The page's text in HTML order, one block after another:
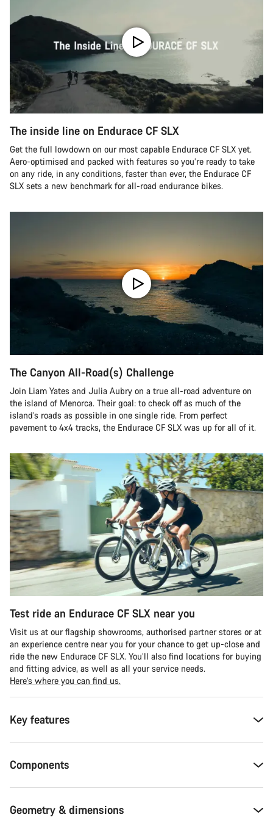
The inside line on Endurace CF SLX
Get the full lowdown on our most capable Endurace CF SLX yet.
Aero-optimised and packed with features so you’re ready to take
on any ride, in any conditions, faster than ever, the Endurace CF
SLX sets a new benchmark for all-road endurance bikes.
The Canyon All-Road(s) Challenge
Join Liam Yates and Julia Aubry on a true all-road adventure on
the island of Menorca. Their goal: to check off as much of the
island’s roads as possible in one single ride. From perfect
pavement to 4x4 tracks, the Endurace CF SLX was up for all of it.
Test ride an Endurace CF SLX near you
Visit us at our flagship showrooms, authorised partner stores or at
an experience centre near you for your chance to get up-close and
ride the new Endurace CF SLX. You’ll also find locations for buying
and fitting advice, as well as all your service needs.
Here’s where you can find us.
Key features
Components
Geometry & dimensions